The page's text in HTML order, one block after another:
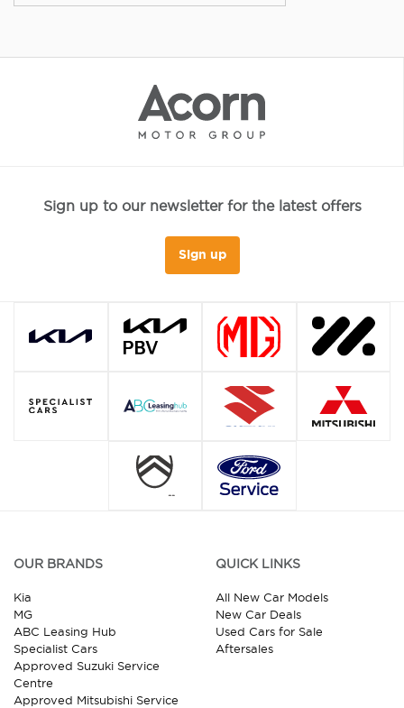
Sign up to our newsletter for the latest offers
Sign up
OUR BRANDS
Kia
MG
ABC Leasing Hub
Specialist Cars
Approved Suzuki Service
Centre
Approved Mitsubishi Service
QUICK LINKS
All New Car Models
New Car Deals
Used Cars for Sale
Aftersales